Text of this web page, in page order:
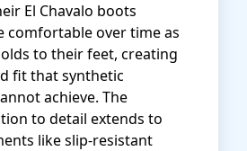
El Chavalo boots
comfortable over time as
to their feet, creating
fit that synthetic
achieve. The
to detail extends to
like slip-resistant